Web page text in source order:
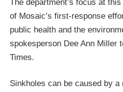
The department’s focus at
of Mosaic’s first-response
public health and the
spokesperson Dee Ann Miller
Times.
Sinkholes can be caused by a